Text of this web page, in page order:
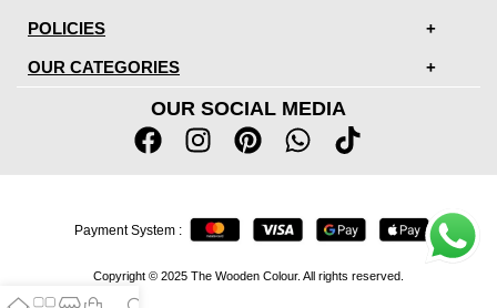
POLICIES
OUR CATEGORIES
OUR SOCIAL MEDIA
Copyright © 2025 The Wooden Colour. All rights reserved.
Payment System :